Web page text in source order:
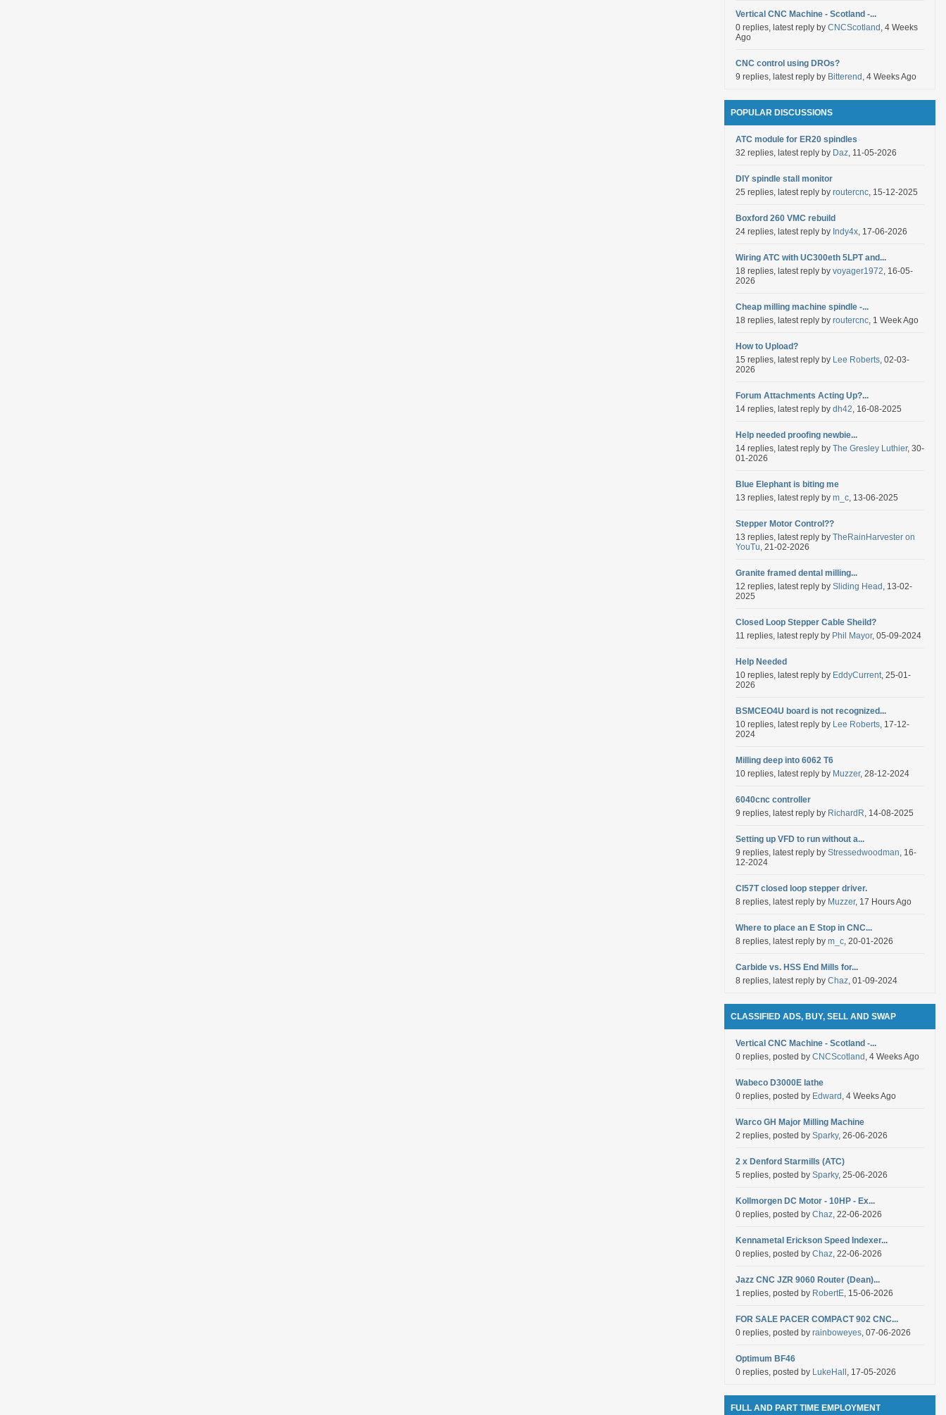
Vertical CNC Machine - Scotland -...
0 replies, latest reply by CNCScotland , 4 Weeks
Ago
CNC control using DROs?
9 replies, latest reply by Bitterend , 4 Weeks Ago
POPULAR DISCUSSIONS
ATC module for ER20 spindles
32 replies, latest reply by Daz, 11-05-2026
DIY spindle stall monitor
25 replies, latest reply by routercnc, 15-12-2025
Boxford 260 VMC rebuild
24 replies, latest reply by Indy4x, 17-06-2026
Wiring ATC with UC300eth 5LPT and...
18 replies, latest reply by voyager1972, 16-05-
2026
Cheap milling machine spindle -...
18 replies, latest reply by routercnc, 1 Week Ago
How to Upload?
15 replies, latest reply by Lee Roberts, 02-03-
2026
Forum Attachments Acting Up?...
14 replies, latest reply by dh42, 16-08-2025
Help needed proofing newbie...
14 replies, latest reply by The Gresley Luthier, 30-
01-2026
Blue Elephant is biting me
13 replies, latest reply by m_c, 13-06-2025
Stepper Motor Control??
13 replies, latest reply by TheRainHarvester on
YouTu, 21-02-2026
Granite framed dental milling...
12 replies, latest reply by Sliding Head , 13-02-
2025
Closed Loop Stepper Cable Sheild?
11 replies, latest reply by Phil Mayor, 05-09-2024
Help Needed
10 replies, latest reply by EddyCurrent, 25-01-
2026
BSMCEO4U board is not recognized...
10 replies, latest reply by Lee Roberts, 17-12-
2024
Milling deep into 6062 T6
10 replies, latest reply by Muzzer, 28-12-2024
6040cnc controller
9 replies, latest reply by RichardR, 14-08-2025
Setting up VFD to run without a...
9 replies, latest reply by Stressedwoodman, 16-
12-2024
Cl57T closed loop stepper driver.
8 replies, latest reply by Muzzer, 17 Hours Ago
Where to place an E Stop in CNC...
8 replies, latest reply by m_c, 20-01-2026
Carbide vs. HSS End Mills for...
8 replies, latest reply by Chaz, 01-09-2024
CLASSIFIED ADS, BUY, SELL AND SWAP
Vertical CNC Machine - Scotland -...
0 replies, posted by CNCScotland , 4 Weeks Ago
Wabeco D3000E lathe
0 replies, posted by Edward , 4 Weeks Ago
Warco GH Major Milling Machine
2 replies, posted by Sparky, 26-06-2026
2 x Denford Starmills (ATC)
5 replies, posted by Sparky, 25-06-2026
Kollmorgen DC Motor - 10HP - Ex...
0 replies, posted by Chaz, 22-06-2026
Kennametal Erickson Speed Indexer...
0 replies, posted by Chaz, 22-06-2026
Jazz CNC JZR 9060 Router (Dean)...
1 replies, posted by RobertE, 15-06-2026
FOR SALE PACER COMPACT 902 CNC...
0 replies, posted by rainboweyes, 07-06-2026
Optimum BF46
0 replies, posted by LukeHall , 17-05-2026
FULL AND PART TIME EMPLOYMENT